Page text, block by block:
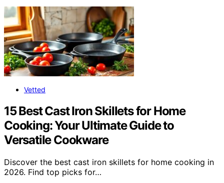
Vetted
15 Best Cast Iron Skillets for Home
Cooking: Your Ultimate Guide to
Versatile Cookware
Discover the best cast iron skillets for home cooking in
2026. Find top picks for…